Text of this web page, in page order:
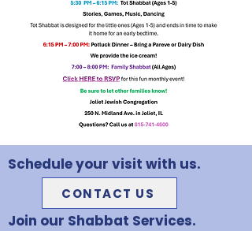
Schedule your visit with us.
Join our Shabbat Services.
CONTACT US